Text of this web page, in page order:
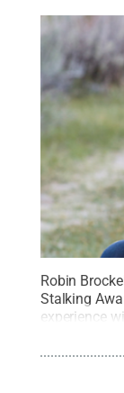
Robin
Stalking
experience
her
victimization.